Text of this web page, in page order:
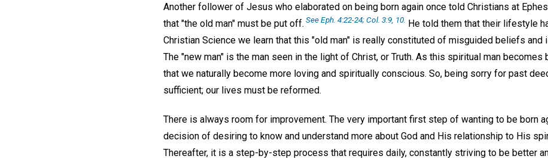
Another follower of Jesus who elaborated on being born again once told Christians at
that "the old man" must be put off. See Eph. 4:22-24; Col. 3:9, 10. He told them that their lifestyle
Christian Science we learn that this "old man" is really constituted of misguided beliefs and
The "new man" is the man seen in the light of Christ, or Truth. As this spiritual man becomes
that we naturally become more loving and spiritually conscious. So, being sorry for past
sufficient; our lives must be reformed.
There is always room for improvement. The very important first step of wanting to be born
decision of desiring to know and understand more about God and His relationship to His
Thereafter, it is a step-by-step process that requires daily, constantly striving to be better